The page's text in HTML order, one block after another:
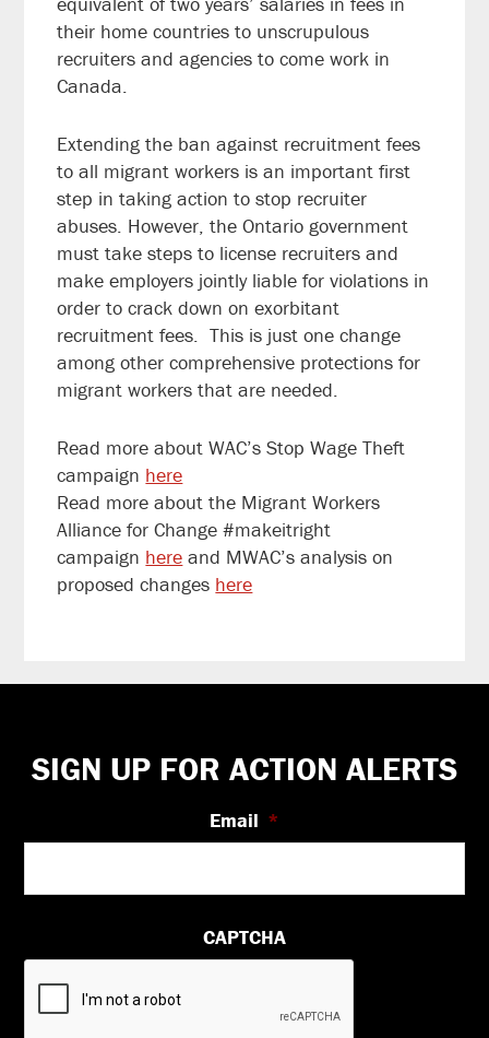
their home countries to unscrupulous
recruiters and agencies to come work in
Canada.
Extending the ban against recruitment fees
to all migrant workers is an important first
step in taking action to stop recruiter
abuses. However, the Ontario government
must take steps to license recruiters and
make employers jointly liable for violations in
order to crack down on exorbitant
recruitment fees. This is just one change
among other comprehensive protections for
migrant workers that are needed.
Read more about WAC’s Stop Wage Theft
campaign here
Read more about the Migrant Workers
Alliance for Change #makeitright
campaign here and MWAC’s analysis on
proposed changes here
Footer
SIGN UP FOR ACTION ALERTS
Email *
CAPTCHA